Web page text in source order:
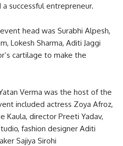
successful entrepreneur.
head was Surabhi Alpesh,
Lokesh Sharma, Aditi Jaggi
cartilage to make the
Verma was the host of the
included actress Zoya Afroz,
Kaula, director Preeti Yadav,
fashion designer Aditi
Sajiya Sirohi